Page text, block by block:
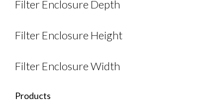
Filter Enclosure Depth
Filter Enclosure Height
Filter Enclosure Width
Products